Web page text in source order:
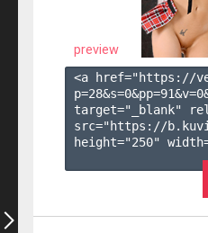
preview
<a href="https://
p=28&s=0&pp=91&v=0
target="_blank"
src="https://
height="250"